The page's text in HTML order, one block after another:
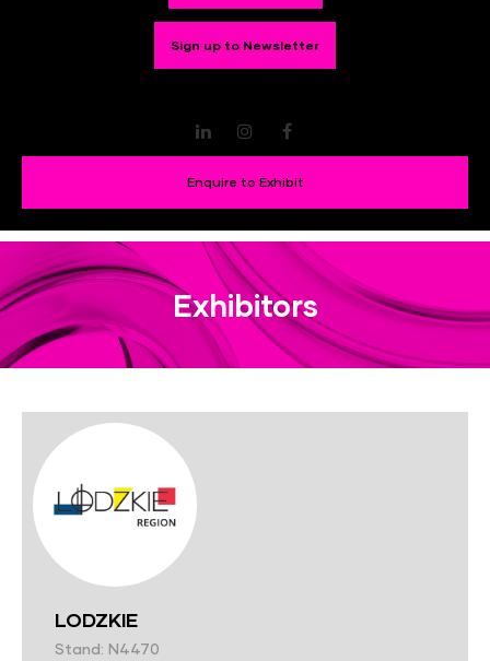
Sign up to Newsletter
LinkedInInstagram
Enquire to Exhibit
Exhibitors
LODZKIE
Stand: N4470